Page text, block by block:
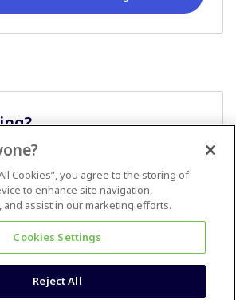
Cookies”, you agree to the storing of
to enhance site navigation,
and assist in our marketing efforts.
Cookies Settings
Reject All